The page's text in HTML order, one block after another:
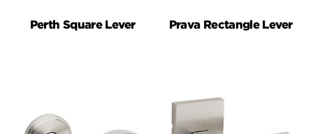
Perth Square Lever Prava Rectangle Lever